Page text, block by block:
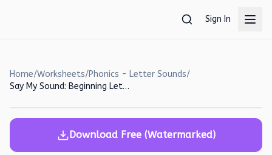
Sign In
Home/Worksheets/Phonics - Letter Sounds/
Say My Sound: Beginning Letter Sounds Worksheet for Preschoolers
Download Free (Watermarked)